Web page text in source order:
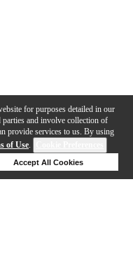
for purposes detailed in our
parties and involve collection of
provide services to us. By using
of Use.
Accept All Cookies